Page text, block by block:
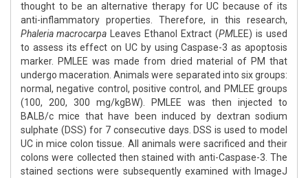
thought to be an alternative therapy for UC because of its
anti-inflammatory properties. Therefore, in this research,
Phaleria macrocarpa Leaves Ethanol Extract (PM LEE) is used
to assess its effect on UC by using Caspase-3 as apoptosis
marker. PMLEE was made from dried material of PM that
undergo maceration. Animals were separated into six groups:
normal, negative control, positive control, and PMLEE groups
(100, 200, 300 mg/kgBW). PMLEE was then injected to
BALB/c mice that have been induced by dextran sodium
sulphate (DSS) for 7 consecutive days. DSS is used to model
UC in mice colon tissue. All animals were sacrificed and their
colons were collected then stained with anti-Caspase-3. The
stained sections were subsequently examined with ImageJ